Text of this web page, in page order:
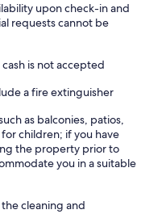
upon check-in and
requests cannot be
is not accepted
a fire extinguisher
as balconies, patios,
children; if you have
the property prior to
you in a suitable
cleaning and